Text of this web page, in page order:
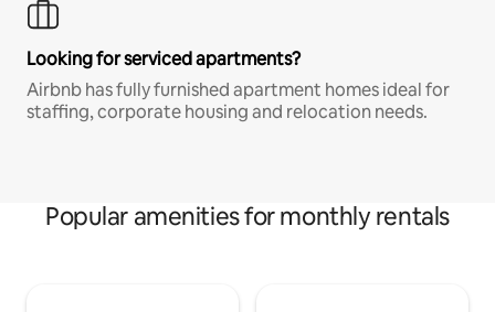
Looking for serviced apartments?
Airbnb has fully furnished apartment homes ideal for
staffing, corporate housing and relocation needs.
Popular amenities for monthly rentals